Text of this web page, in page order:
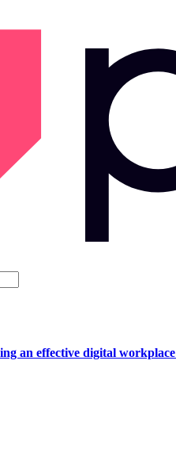
an effective digital